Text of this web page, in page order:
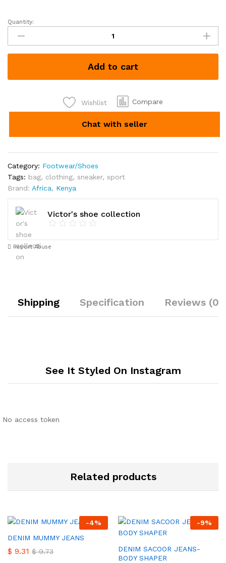
Quantity:
Add to cart
Wishlist Compare
Chat with seller
Category: Footwear/Shoes
Tags: bag, clothing, sneaker, sport
Brand: Africa, Kenya
Victor's shoe collection
Report Abuse
Shipping Specification Reviews (0)
See It Styled On Instagram
No access token
Related products
-4%
DENIM MUMMY JEANS
$ 9.31 $9.73
-9%
DENIM SACOOR JEANS-
BODY SHAPER